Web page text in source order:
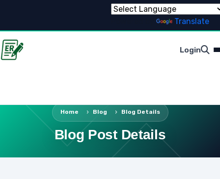
Translate
Login
Home Blog Blog Details
Blog Post Details